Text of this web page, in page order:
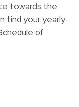
towards the
find your yearly
of